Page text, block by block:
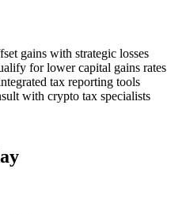
gains with strategic losses
for lower capital gains rates
tax reporting tools
with crypto tax specialists